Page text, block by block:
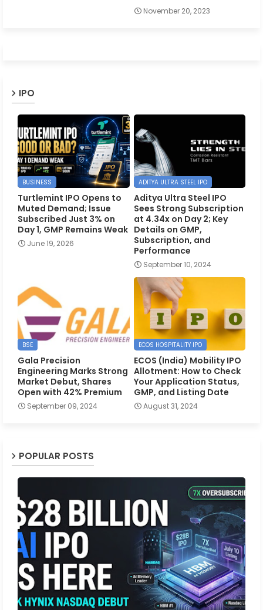
November 20, 2023
IPO
BUSINESS
Turtlemint IPO Opens to
Muted Demand; Issue
Subscribed Just 3% on
Day 1, GMP Remains Weak
June 19, 2026
ADITYA ULTRA STEEL IPO
Aditya Ultra Steel IPO
Sees Strong Subscription
at 4.34x on Day 2; Key
Details on GMP,
Subscription, and
Performance
September 10, 2024
BSE
Gala Precision
Engineering Marks Strong
Market Debut, Shares
Open with 42% Premium
September 09, 2024
ECOS HOSPITALITY IPO
ECOS (India) Mobility IPO
Allotment: How to Check
Your Application Status,
GMP, and Listing Date
August 31, 2024
POPULAR POSTS